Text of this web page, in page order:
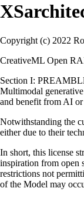
Copyright (c) 2022
CreativeML Open
Section I:
Multimodal
and benefit from AI
Notwithstanding the
either due to their
In short, this license
inspiration from open
restrictions not
of the Model may